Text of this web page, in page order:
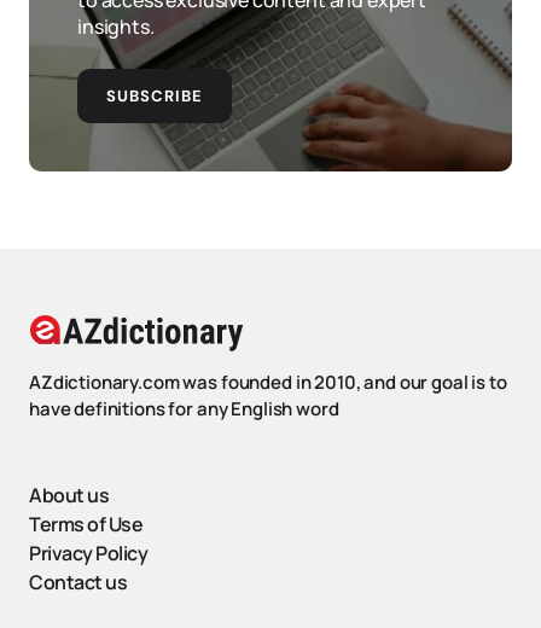
insights.
SUBSCRIBE
AZdictionary.com was founded in 2010, and our goal is to
have definitions for any English word
About us
Terms of Use
Privacy Policy
Contact us